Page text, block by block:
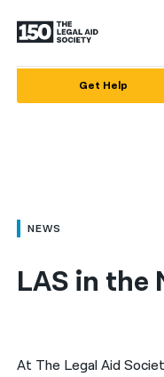
العربية
简体中文
हिन्दी
Get Help
NEWS
LAS in the
At The Legal Aid